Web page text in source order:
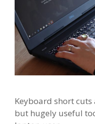
Keyboard short
but hugely useful